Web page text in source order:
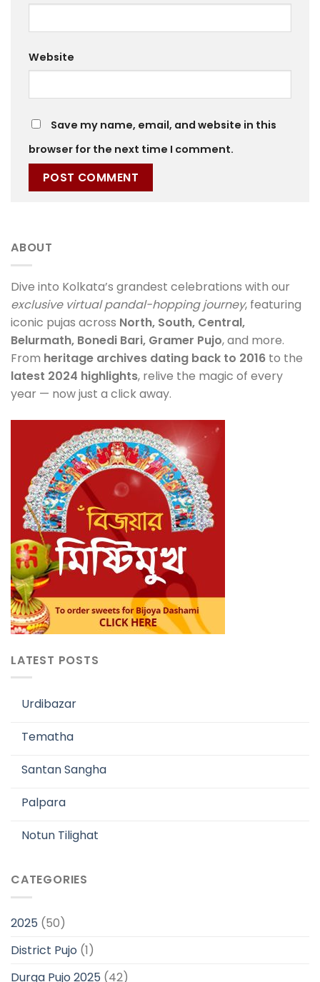
Website
Save my name, email, and website in this
browser for the next time I comment.
ABOUT
Dive into Kolkata’s grandest celebrations with our
exclusive virtual pandal-hopping journey, featuring
iconic pujas across North, South, Central,
Belurmath, Bonedi Bari, Gramer Pujo, and more.
From heritage archives dating back to 2016 to the
latest 2024 highlights, relive the magic of every
year — now just a click away.
LATEST POSTS
Urdibazar
Tematha
Santan Sangha
Palpara
Notun Tilighat
CATEGORIES
2025 (50)
District Pujo (1)
Durga Pujo 2025 (42)